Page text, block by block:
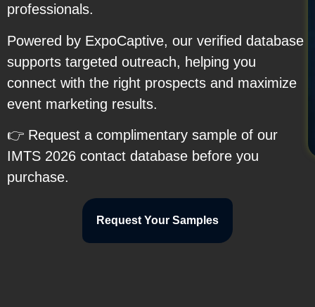
professionals.
Powered by ExpoCaptive, our verified database
supports targeted outreach, helping you
connect with the right prospects and maximize
event marketing results.
👉 Request a complimentary sample of our
IMTS 2026 contact database before you
purchase.
Request Your Samples